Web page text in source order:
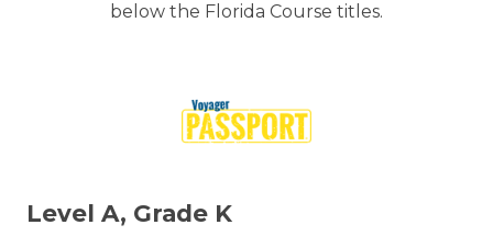
below the Florida Course titles.
Level A, Grade K